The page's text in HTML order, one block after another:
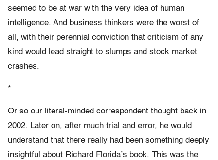
seemed to be at war with the very idea of human
intelligence. And business thinkers were the worst of
all, with their perennial conviction that criticism of any
kind would lead straight to slumps and stock market
crashes.
*
Or so our literal-minded correspondent thought back in
2002. Later on, after much trial and error, he would
understand that there really had been something deeply
insightful about Richard Florida’s book. This was the